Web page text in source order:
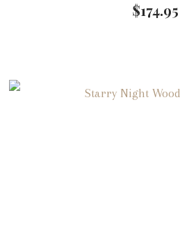
$174.95